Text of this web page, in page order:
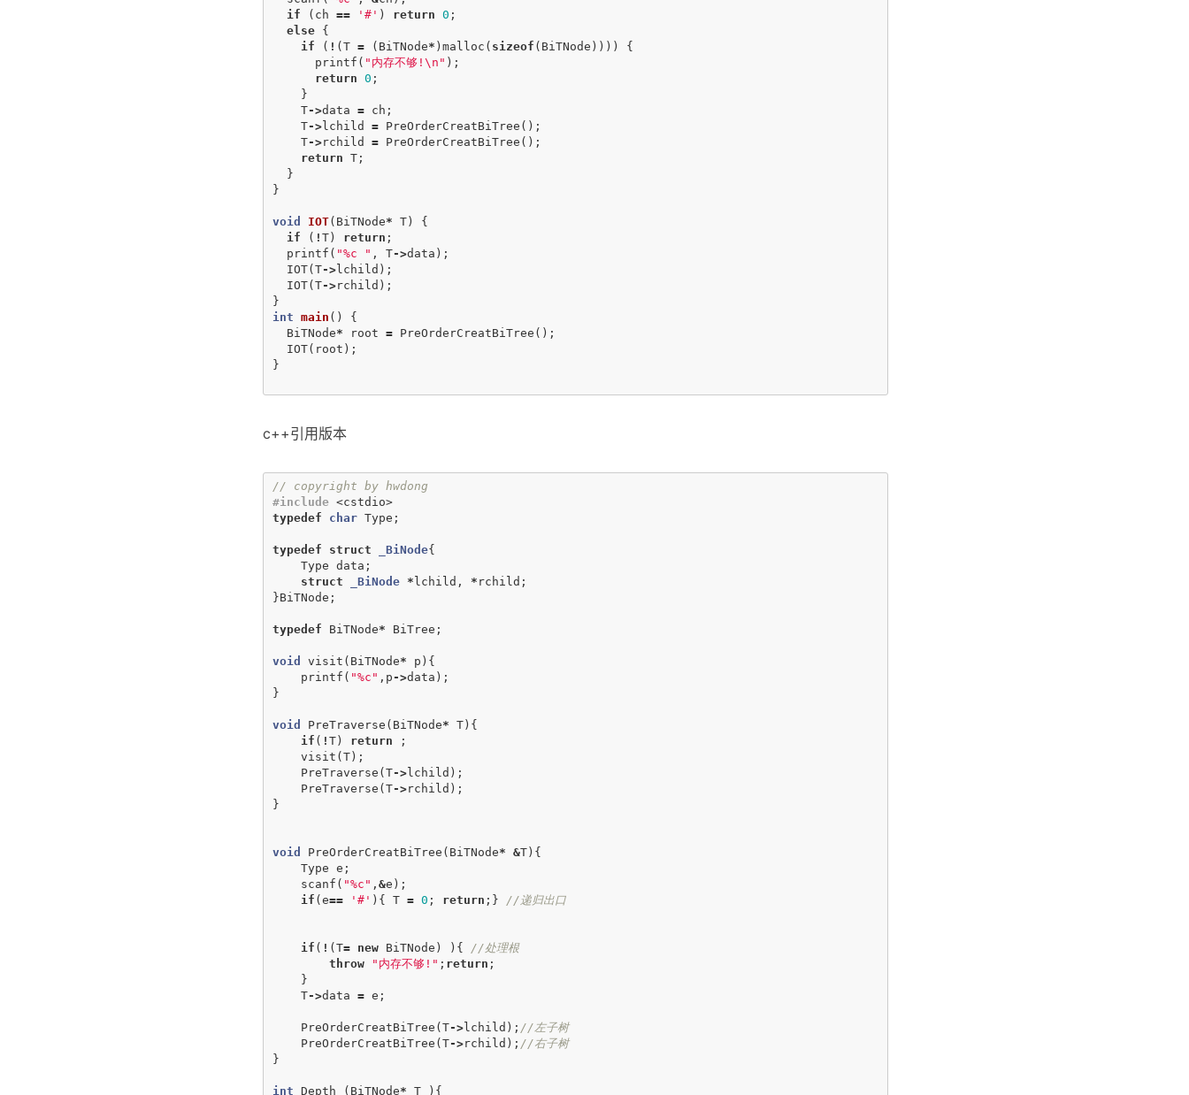
if
( ch == '#' ) return 0 ;
else {
if
( ! ( T = ( BiTNode* ) malloc ( sizeof ( BiTNode ))))
{
printf ( "内存不够! \n " );
return 0 ;
}
T->data = ch ;
T-> lchild = PreOrderCreatBiTree ();
T->rchild = PreOrderCreatBiTree ();
return T ;
}
}
void IOT( BiTNode* T )
{
if
( ! T ) return ;
printf ( "%c " , T->data );
IOT( T-> lchild );
IOT( T->rchild );
}
int main ()
{
BiTNode* root = PreOrderCreatBiTree ();
IOT( root );
}
c++引用版本
// copyright by hwdong
#include <cstdio>
typedef
char Type ;
typedef struct _BiNode{
Type data ;
struct
_BiNode * lchild , * rchild ;
}BiTNode ;
typedef BiTNode* BiTree ;
void visit ( BiTNode* p ){
printf ( "%c" , p ->data );
}
void PreTraverse ( BiTNode* T ){
if ( ! T ) return
;
visit ( T );
PreTraverse ( T-> lchild );
PreTraverse ( T->rchild );
}
void PreOrderCreatBiTree ( BiTNode* &T ){
Type e ;
scanf ( "%c" , &e );
if ( e== '#' ){ T = 0 ; return ;} //递归出口
if ( ! ( T= new BiTNode ) ){
//处理根
throw
"内存不够!" ; return ;
}
T->data = e ;
PreOrderCreatBiTree ( T-> lchild ); //左子树
PreOrderCreatBiTree ( T->rchild ); //右子树
}
int Depth ( BiTNode* T ){